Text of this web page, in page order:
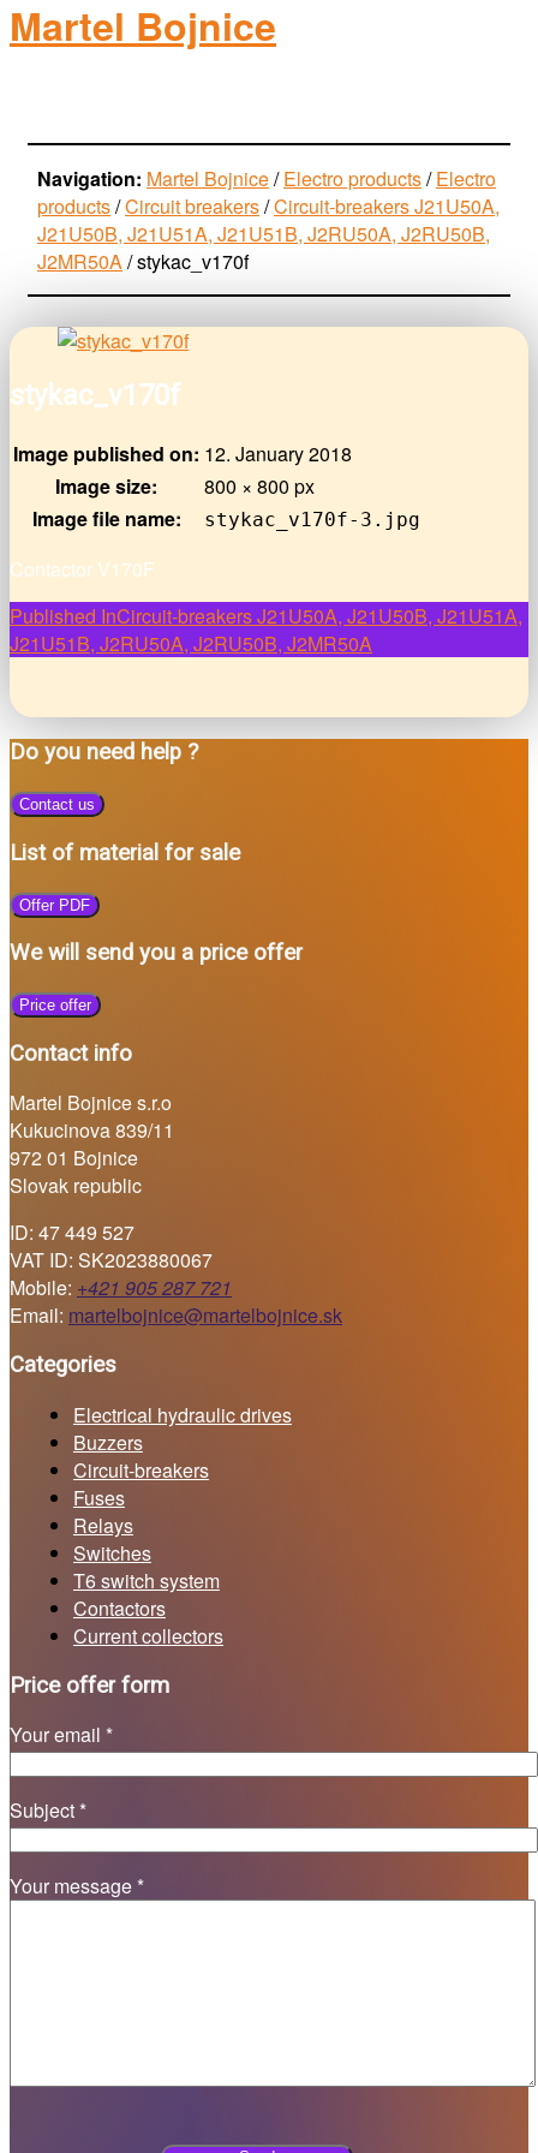
Martel Bojnice
Navigation: Martel Bojnice/Electro products/Electro
products/Circuit breakers/Circuit-breakers J21U50A,
J21U50B, J21U51A, J21U51B, J2RU50A, J2RU50B,
J2MR50A/stykac_v170f
stykac_v170f
Image published on: 12. January 2018
Image size:
800 × 800 px
Image file name:
stykac_v170f-3.jpg
Contactor V170F
Post
navigation
Published InCircuit-breakers J21U50A, J21U50B, J21U51A,
J21U51B, J2RU50A, J2RU50B, J2MR50A
Do you need help ?
Contact us
List of material for sale
Offer PDF
We will send you a price offer
Price offer
Contact info
Martel Bojnice s.r.o
Kukucinova 839/11
972 01 Bojnice
Slovak republic
ID: 47 449 527
VAT ID: SK2023880067
Mobile: +421 905 287 721
Email: martelbojnice@martelbojnice.sk
Categories
Electrical hydraulic drives
Buzzers
Circuit-breakers
Fuses
Relays
Switches
T6 switch system
Contactors
Current collectors
Price offer form
Your email *
Subject *
Your message *